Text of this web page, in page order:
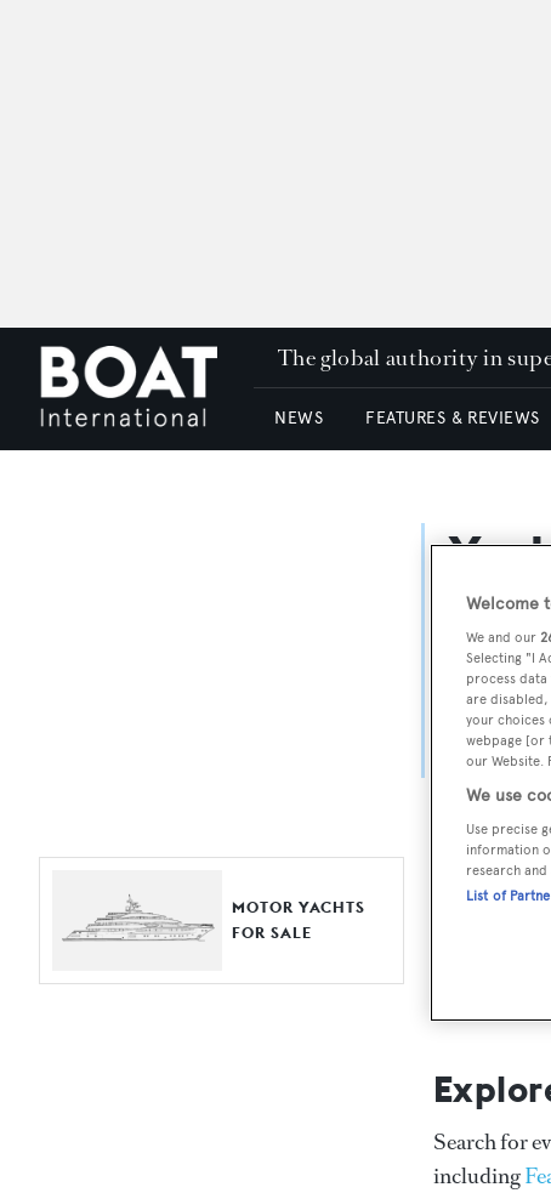
The global authority in
NEWS FEATURES & REVIEWS
For
fine
Search
length,
browse
MOTOR YACHTS
FOR SALE
Search for
including
Welcome
We and our
Selecting "I
process
are disabled,
your choices
webpage [or
our Website.
We use
Use precise
information
research
List of